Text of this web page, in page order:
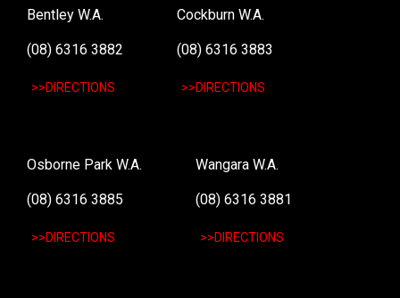
Bentley W.A.
(08) 6316 3882
>>DIRECTIONS
Cockburn W.A.
(08) 6316 3883
>>DIRECTIONS
Osborne Park W.A.
(08) 6316 3885
>>DIRECTIONS
Wangara W.A.
(08) 6316 3881
>>DIRECTIONS